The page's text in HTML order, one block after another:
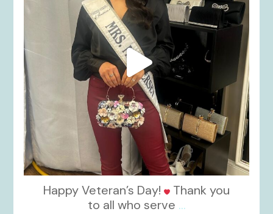
Happy Veteran’s Day!
Thank you
to all who serve ...